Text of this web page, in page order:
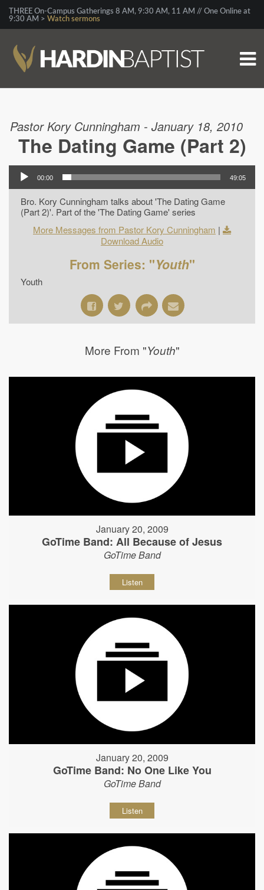
THREE On-Campus Gatherings 8 AM, 9:30 AM, 11 AM // One Online at
9:30 AM > Watch sermons
Pastor Kory Cunningham - January 18, 2010
The Dating Game (Part 2)
00:00 49:05
Bro. Kory Cunningham talks about 'The Dating Game
(Part 2)'. Part of the 'The Dating Game' series
More Messages from Pastor Kory Cunningham |
Download Audio
From Series: "Youth"
Youth
More From "Youth"
January 20, 2009
GoTime Band: All Because of Jesus
GoTime Band
Listen
January 20, 2009
GoTime Band: No One Like You
GoTime Band
Listen